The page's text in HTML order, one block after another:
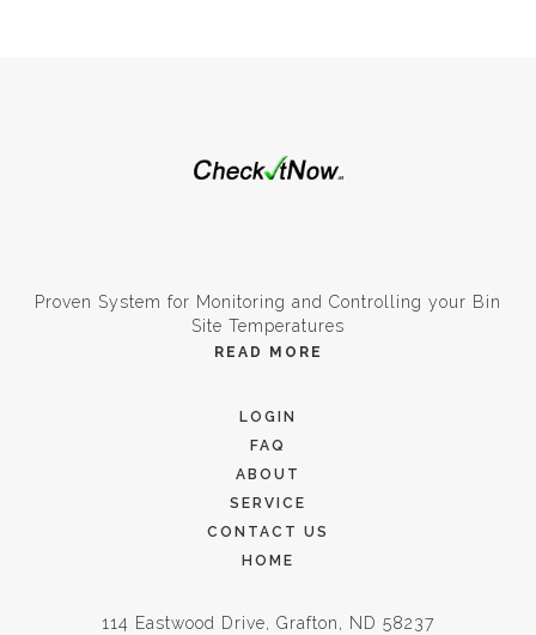
Proven System for Monitoring and Controlling your Bin
Site Temperatures
READ MORE
LOGIN
FAQ
ABOUT
SERVICE
CONTACT US
HOME
114 Eastwood Drive, Grafton, ND 58237